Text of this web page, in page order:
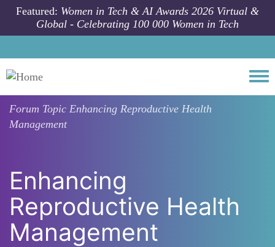
Skip to main content
Featured: Women in Tech & AI Awards 2026 Virtual &
Global - Celebrating 100 000 Women in Tech
Forum Topic Enhancing Reproductive Health
Management
Enhancing
Reproductive Health
Management